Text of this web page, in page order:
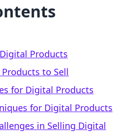
Products
to Sell
for Digital Products
for Digital Products
in Selling Digital